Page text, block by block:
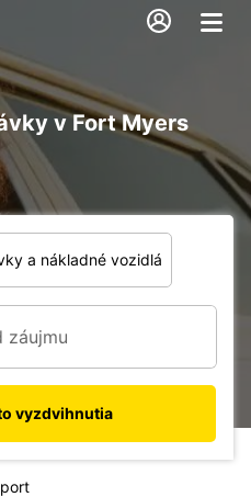
v Fort Myers
a nákladné vozidlá
vyzdvihnutia